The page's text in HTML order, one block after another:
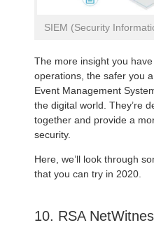
SIEM (Security
The more insight you
operations, the safer you
Event Management
the digital world. They’re
together and provide a
security.
Here, we’ll look through
that you can try in 2020.
10. RSA